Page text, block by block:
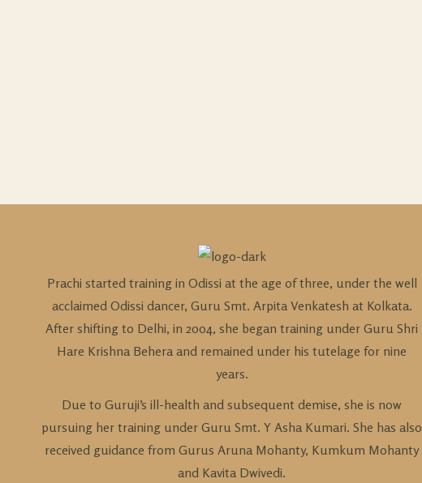
Prachi started training in Odissi at the age of three, under the well
acclaimed Odissi dancer, Guru Smt. Arpita Venkatesh at Kolkata.
After shifting to Delhi, in 2004, she began training under Guru Shri
Hare Krishna Behera and remained under his tutelage for nine
years.
Due to Guruji’s ill-health and subsequent demise, she is now
pursuing her training under Guru Smt. Y Asha Kumari. She has also
received guidance from Gurus Aruna Mohanty, Kumkum Mohanty
and Kavita Dwivedi.